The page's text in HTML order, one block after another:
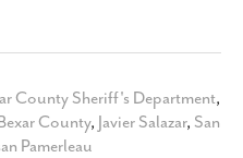
County Sheriff's Department,
County, Javier Salazar, San
Pamerleau